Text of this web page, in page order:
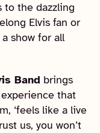
to the dazzling
Elvis fan or
show for all
Band brings
that
‘feels like a live
us, you won’t